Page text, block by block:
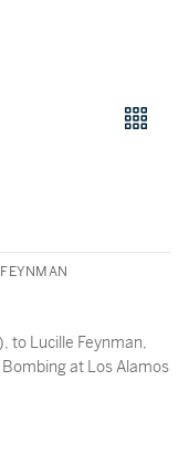
to Lucille Feynman,
at Los Alamos